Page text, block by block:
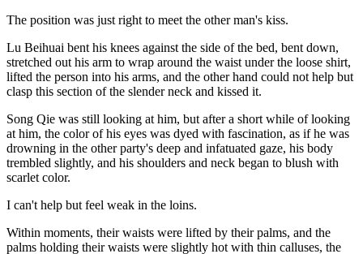
The position was just right to meet the other man's kiss.
Lu Beihuai bent his knees against the side of the bed, bent down,
stretched out his arm to wrap around the waist under the loose shirt,
lifted the person into his arms, and the other hand could not help but
clasp this section of the slender neck and kissed it.
Song Qie was still looking at him, but after a short while of looking
at him, the color of his eyes was dyed with fascination, as if he was
drowning in the other party's deep and infatuated gaze, his body
trembled slightly, and his shoulders and neck began to blush with
scarlet color.
I can't help but feel weak in the loins.
Within moments, their waists were lifted by their palms, and the
palms holding their waists were slightly hot with thin calluses, the